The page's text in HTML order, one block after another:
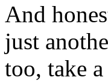
And
just
too, take